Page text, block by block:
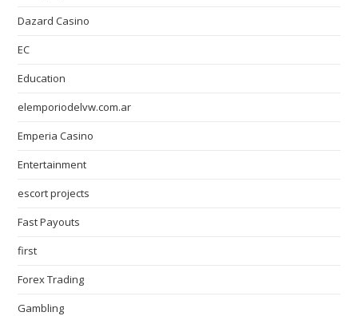
Dazard Casino
EC
Education
elemporiodelvw.com.ar
Emperia Casino
Entertainment
escort projects
Fast Payouts
first
Forex Trading
Gambling